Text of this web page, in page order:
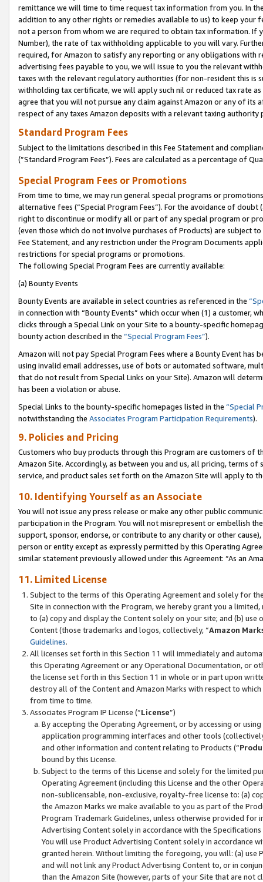
remittance we will time to time request tax information from you. In
addition to any other rights or remedies available to us) to keep your
not a person from whom we are required to obtain tax information. If
Number), the rate of tax withholding applicable to you will vary.
required, for Amazon to satisfy any reporting or any obligations
advertising fees payable to you, we will issue to you the relevant
taxes with the relevant regulatory authorities (for non-resident this is
withholding tax certificate, we will apply such nil or reduced tax rate
agree that you will not pursue any claim against Amazon or any of its
respect of any taxes Amazon deposits with a relevant taxing
Standard Program Fees
Subject to the limitations described in this Fee Statement and
(”Standard Program Fees”). Fees are calculated as a percentage of
Special Program Fees or Promotions
From time to time, we may run general special programs or
alternative fees (“Special Program Fees”). For the avoidance of
right to discontinue or modify all or part of any special program or
(even those which do not involve purchases of Products) are subject
Fee Statement, and any restriction under the Program Documents
restrictions for special programs or promotions.
The following Special Program Fees are currently available:
(a) Bounty Events
Bounty Events are available in select countries as referenced in the
in connection with “Bounty Events” which occur when (1) a customer,
clicks through a Special Link on your Site to a bounty-specific
bounty action described in the “Special Program Fees”).
Amazon will not pay Special Program Fees where a Bounty Event
using invalid email addresses, use of bots or automated software,
that do not result from Special Links on your Site). Amazon will
has been a violation or abuse.
Special Links to the bounty-specific homepages listed in the “Special
notwithstanding the Associates Program Participation Requirements).
9. Policies and Pricing
Customers who buy products through this Program are customers of
Amazon Site. Accordingly, as between you and us, all pricing, terms
service, and product sales set forth on the Amazon Site will apply to
10. Identifying Yourself as an Associate
You will not issue any press release or make any other public
participation in the Program. You will not misrepresent or embellish
support, sponsor, endorse, or contribute to any charity or other
person or entity except as expressly permitted by this Operating
similar statement previously allowed under this Agreement: “As an
11. Limited License
Subject to the terms of this Operating Agreement and solely for
Site in connection with the Program, we hereby grant you a
to (a) copy and display the Content solely on your site; and (b)
Content (those trademarks and logos, collectively, “Amazon
Guidelines.
All licenses set forth in this Section 11 will immediately and
this Operating Agreement or any Operational Documentation, or
the license set forth in this Section 11 in whole or in part upon
destroy all of the Content and Amazon Marks with respect to
from time to time.
Associates Program IP License (“License”)
By accepting the Operating Agreement, or by accessing or
application programming interfaces and other tools
and other information and content relating to Products (“
bound by this License.
Subject to the terms of this License and solely for the limited
Operating Agreement (including this License and the other
non-sublicensable, non-exclusive, royalty-free license to: (a)
the Amazon Marks we make available to you as part of the
Program Trademark Guidelines, unless otherwise provided for
Advertising Content solely in accordance with the Specifications
You will use Product Advertising Content solely in accordance
granted herein. Without limiting the foregoing, you will: (a) use
and will not link any Product Advertising Content to, or in
than the Amazon Site (however, parts of your Site that are not